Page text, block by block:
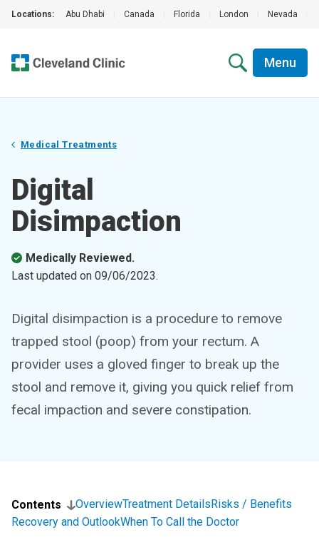
Locations: Abu Dhabi Canada Florida London Nevada
Menu
Medical Treatments
Digital
Disimpaction
Medically Reviewed.
Last updated on 09/06/2023.
Digital disimpaction is a procedure to remove
trapped stool (poop) from your rectum. A
provider uses a gloved finger to break up the
stool and remove it, giving you quick relief from
fecal impaction and severe constipation.
Contents OverviewTreatment DetailsRisks / Benefits
Recovery and OutlookWhen To Call the Doctor